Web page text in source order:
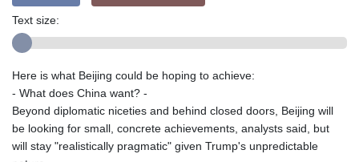
Text size:
Here is what Beijing could be hoping to achieve:
- What does China want? -
Beyond diplomatic niceties and behind closed doors, Beijing will
be looking for small, concrete achievements, analysts said, but
will stay "realistically pragmatic" given Trump's unpredictable